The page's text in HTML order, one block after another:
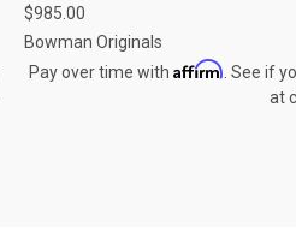
$985.00
Bowman Originals
Pay over time with Affirm . See if
at